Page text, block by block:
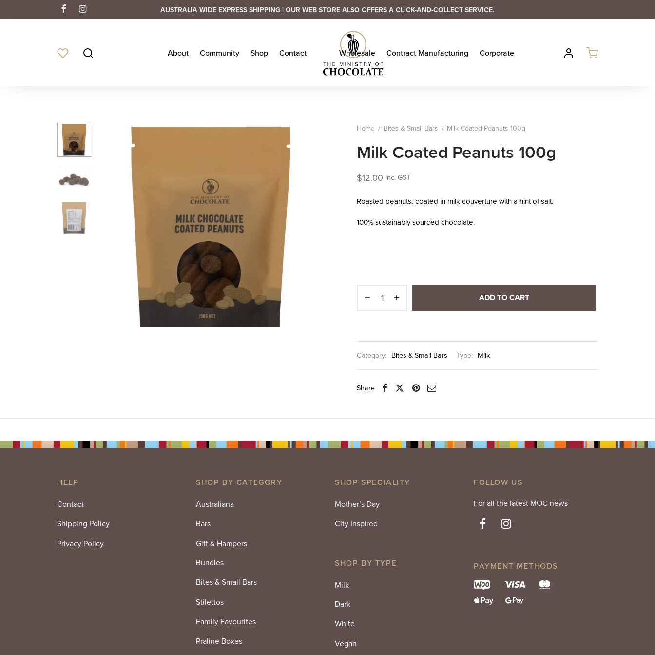
AUSTRALIA WIDE EXPRESS SHIPPING | OUR WEB STORE ALSO OFFERS A CLICK-AND-COLLECT SERVICE.
About Community Shop Contact Wholesale Contract Manufacturing Corporate
Home / Bites & Small Bars / Milk Coated Peanuts 100g
Milk Coated Peanuts 100g
$12.00 inc. GST
Roasted peanuts, coated in milk couverture with a hint of salt.
100% sustainably sourced chocolate.
ADD TO CART
Category: Bites & Small Bars Type: Milk
Share
HELP
Contact
Shipping Policy
Privacy Policy
SHOP BY CATEGORY
Australiana
Bars
Gift & Hampers
Bundles
Bites & Small Bars
Stilettos
Family Favourites
Praline Boxes
SHOP SPECIALITY
Mother’s Day
City Inspired
SHOP BY TYPE
Milk
Dark
White
Vegan
FOLLOW US
For all the latest MOC news
PAYMENT METHODS